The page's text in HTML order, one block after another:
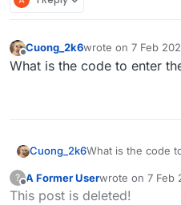
Offline
Cuong_2k6wrote on 7 Feb
last edited by
What is the code to enter
Cuong_2k6What is the code
?
Offline
A Former Userwrote on 7 Feb
last edited by
This post is deleted!